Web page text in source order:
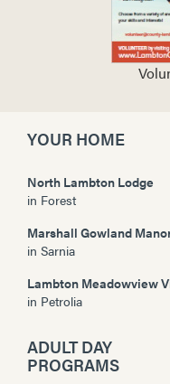
YOUR HOME
North Lambton Lodge
in Forest
Marshall Gowland
in Sarnia
Lambton Meadowview
in Petrolia
ADULT DAY
PROGRAMS